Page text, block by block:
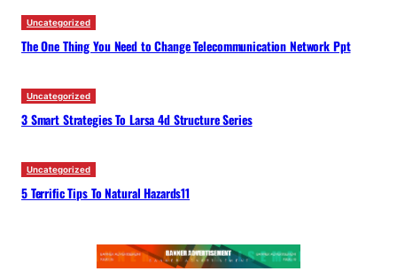
Uncategorized
The One Thing You Need to Change Telecommunication Network Ppt
Uncategorized
3 Smart Strategies To Larsa 4d Structure Series
Uncategorized
5 Terrific Tips To Natural Hazards11